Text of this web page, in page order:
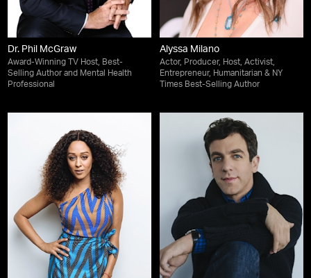
Dr. Phil McGraw
Award-Winning TV Host, Best-
Selling Author and Mental Health
Professional
Alyssa Milano
Actor, Producer, Host, Activist,
Entrepreneur, Humanitarian & NY
Times Best-Selling Author